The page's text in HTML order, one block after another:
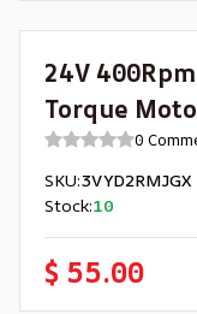
24V
Torque
0
SKU:3VYD2RMJGX
Stock:10
$ 55.00